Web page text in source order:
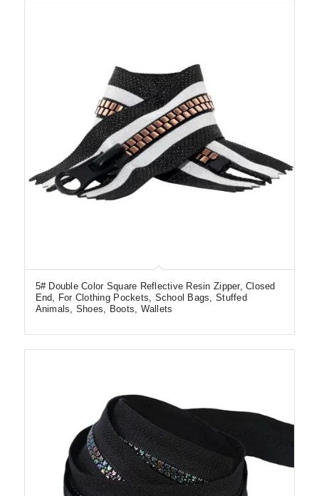
5# Double Color Square Reflective Resin Zipper, Closed
End, For Clothing Pockets, School Bags, Stuffed
Animals, Shoes, Boots, Wallets